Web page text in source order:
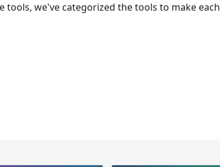
tools, we've categorized the tools to make each